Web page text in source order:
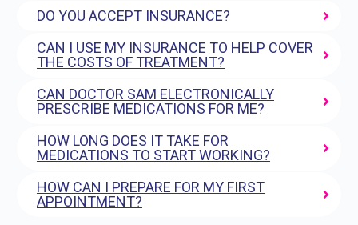
DO YOU ACCEPT INSURANCE?
CAN I USE MY INSURANCE TO HELP COVER
THE COSTS OF TREATMENT?
CAN DOCTOR SAM ELECTRONICALLY
PRESCRIBE MEDICATIONS FOR ME?
HOW LONG DOES IT TAKE FOR
MEDICATIONS TO START WORKING?
HOW CAN I PREPARE FOR MY FIRST
APPOINTMENT?